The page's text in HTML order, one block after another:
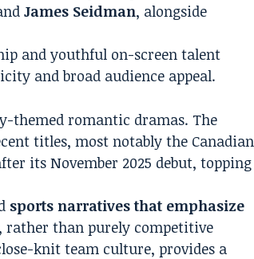
James Seidman, alongside
and youthful on-screen talent
and broad audience appeal.
themed romantic dramas. The
titles, most notably the Canadian
its November 2025 debut, topping
sports narratives that emphasize
, rather than purely competitive
knit team culture, provides a